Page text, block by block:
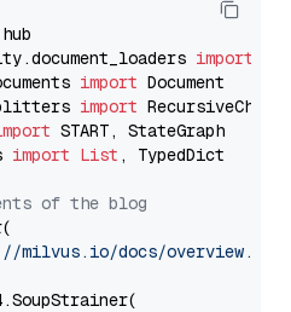
import
import
import
import List , TypedDict
of the blog
milvus.io/docs/overview.md"